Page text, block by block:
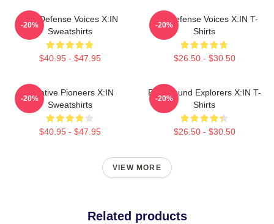
Self-Defense Voices X:IN
Sweatshirts
$40.95 - $47.95
-20%
Self-Defense Voices X:IN T-
Shirts
$26.50 - $30.50
-20%
Creative Pioneers X:IN
Sweatshirts
$40.95 - $47.95
-20%
Bold Sound Explorers X:IN T-
Shirts
$26.50 - $30.50
-20%
VIEW MORE
Related products